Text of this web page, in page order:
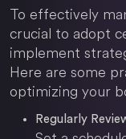
To effectively
crucial to adopt
implement
Here are some
optimizing your
Regularly